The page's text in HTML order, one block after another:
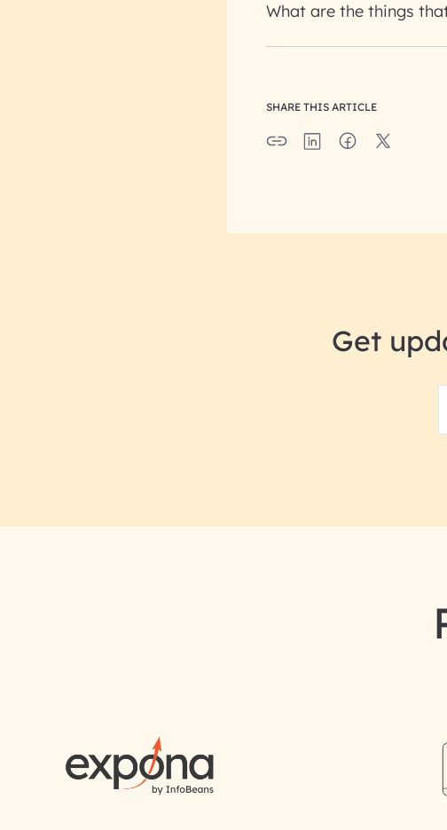
What are the things
SHARE THIS ARTICLE
Get
RAI for AI